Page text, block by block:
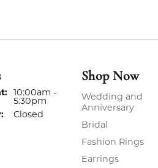
Monday - Saturday:
10:00am -
5:30pm
Closed
Shop Now
Wedding and
Anniversary
Bridal
Fashion Rings
Earrings